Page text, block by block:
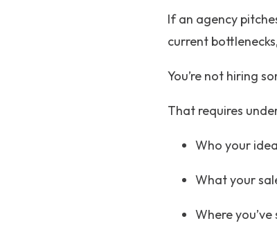
If an agency
current
You’re not hiring
That requires
Who your
What your
Where